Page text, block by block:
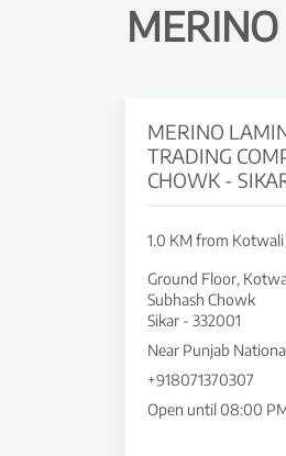
MERINO
TRADING
CHOWK -
1.0 KM from Kotwali
Ground Floor,
Subhash Chowk
Sikar - 332001
Near Punjab
+918071370307
Open until 08:00